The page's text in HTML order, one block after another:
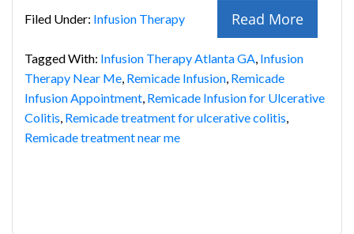
Read More
Filed Under: Infusion Therapy
Tagged With: Infusion Therapy Atlanta GA, Infusion
Therapy Near Me, Remicade Infusion, Remicade
Infusion Appointment, Remicade Infusion for Ulcerative
Colitis, Remicade treatment for ulcerative colitis,
Remicade treatment near me